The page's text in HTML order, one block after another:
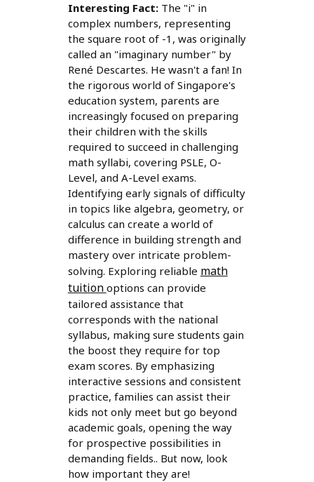
Interesting Fact:The "i" in
complex numbers, representing
the square root of -1, was originally
called an "imaginary number" by
René Descartes. He wasn't a fan! In
the rigorous world of Singapore's
education system, parents are
increasingly focused on preparing
their children with the skills
required to succeed in challenging
math syllabi, covering PSLE, O-
Level, and A-Level exams.
Identifying early signals of difficulty
in topics like algebra, geometry, or
calculus can create a world of
difference in building strength and
mastery over intricate problem-
solving. Exploring reliable math
tuition options can provide
tailored assistance that
corresponds with the national
syllabus, making sure students gain
the boost they require for top
exam scores. By emphasizing
interactive sessions and consistent
practice, families can assist their
kids not only meet but go beyond
academic goals, opening the way
for prospective possibilities in
demanding fields.. But now, look
how important they are!